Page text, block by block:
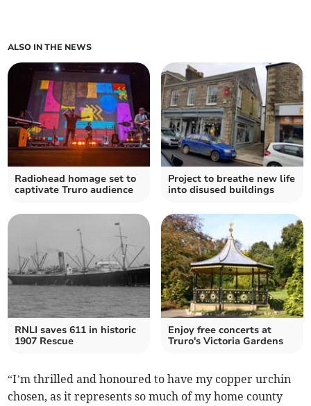
ALSO IN THE NEWS
Radiohead homage set to
captivate Truro audience
Project to breathe new life
into disused buildings
RNLI saves 611 in historic
1907 Rescue
Enjoy free concerts at
Truro's Victoria Gardens
“I’m thrilled and honoured to have my copper urchin
chosen, as it represents so much of my home county